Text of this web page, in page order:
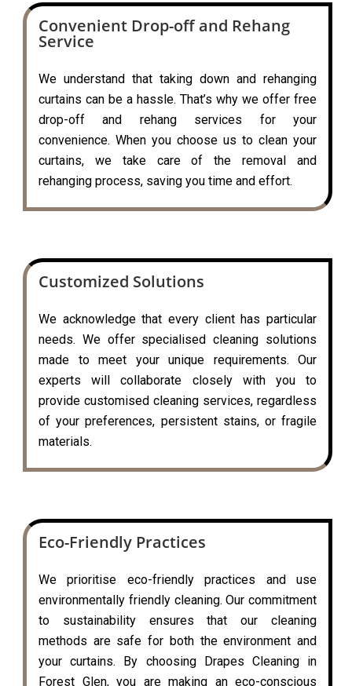
Convenient Drop-off and Rehang
Service
We understand that taking down and rehanging
curtains can be a hassle. That’s why we offer free
drop-off and rehang services for your
convenience. When you choose us to clean your
curtains, we take care of the removal and
rehanging process, saving you time and effort.
Customized Solutions
We acknowledge that every client has particular
needs. We offer specialised cleaning solutions
made to meet your unique requirements. Our
experts will collaborate closely with you to
provide customised cleaning services, regardless
of your preferences, persistent stains, or fragile
materials.
Eco-Friendly Practices
We prioritise eco-friendly practices and use
environmentally friendly cleaning. Our commitment
to sustainability ensures that our cleaning
methods are safe for both the environment and
your curtains. By choosing Drapes Cleaning in
Forest Glen, you are making an eco-conscious